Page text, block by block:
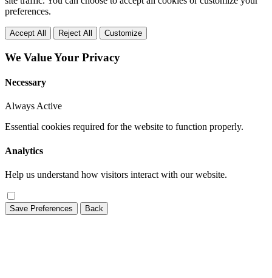
preferences.
Accept All Reject All Customize
We Value Your Privacy
Necessary
Always Active
Essential cookies required for the website to function properly.
Analytics
Help us understand how visitors interact with our website.
Save Preferences Back